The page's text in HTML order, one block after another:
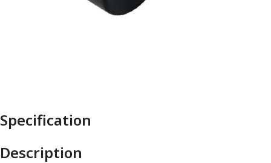
Specification
Description